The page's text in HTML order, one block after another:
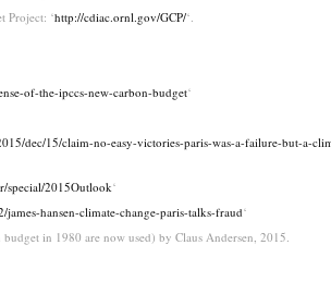
Project: ‘http://cdiac.ornl.gov/GCP/‘.
of-the-ipccs-new-carbon-budget‘
dec/15/claim-no-easy-victories-paris-was-a-failure-but-a-
special/2015Outlook‘
hansen-climate-change-paris-talks-fraud‘
in 1980 are now used) by Claus Andersen, 2015.